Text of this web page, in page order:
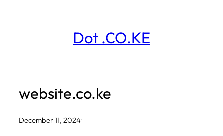
Dot .CO.KE
website.co.ke
December 11, 2024·